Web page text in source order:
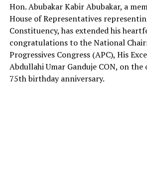
Hon. Abubakar Kabir Abubakar, a
House of Representatives
Constituency, has extended his
congratulations to the National
Progressives Congress (APC), His
Abdullahi Umar Ganduje CON, on the
75th birthday anniversary.